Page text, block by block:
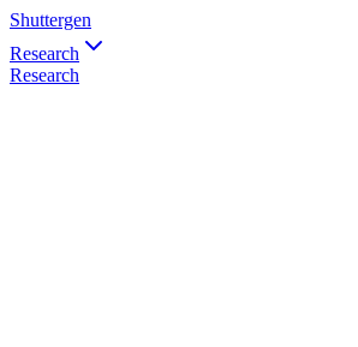
Shuttergen
Research
Research